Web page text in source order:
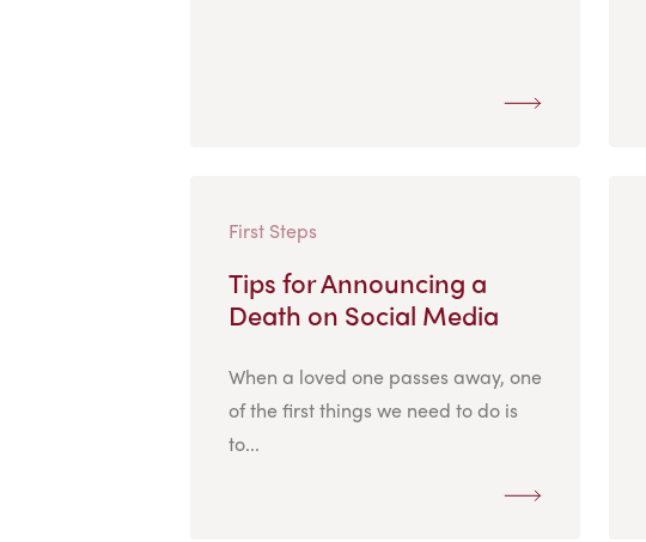
First Steps
Tips for Announcing a
Death on Social Media
When a loved one passes away, one
of the first things we need to do is
to...